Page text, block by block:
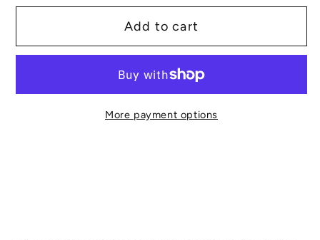
for
Angled
for
Medium
Angled
Up
Add to cart
More payment options